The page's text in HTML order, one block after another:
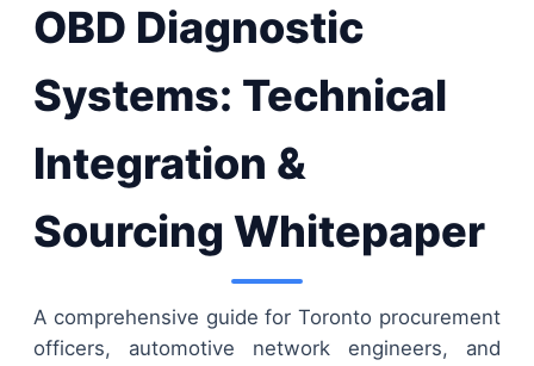
OBD Diagnostic
Systems: Technical
Integration &
Sourcing Whitepaper
A comprehensive guide for Toronto procurement
officers, automotive network engineers, and